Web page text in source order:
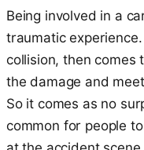
Being involved in a
traumatic
collision, then comes
the damage and
So it comes as no
common for people